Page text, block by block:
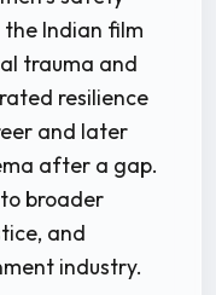
Indian film
trauma and
resilience
and later
after a gap.
broader
and
industry.